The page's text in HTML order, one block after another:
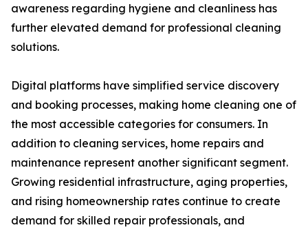
awareness regarding hygiene and cleanliness has
further elevated demand for professional cleaning
solutions.
Digital platforms have simplified service discovery
and booking processes, making home cleaning one of
the most accessible categories for consumers. In
addition to cleaning services, home repairs and
maintenance represent another significant segment.
Growing residential infrastructure, aging properties,
and rising homeownership rates continue to create
demand for skilled repair professionals, and